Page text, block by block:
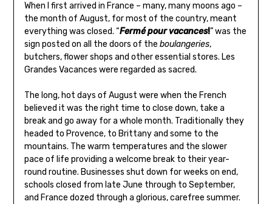
When I first arrived in France – many, many moons ago –
the month of August, for most of the country, meant
everything was closed. “Fermé pour vacances!” was the
sign posted on all the doors of the boulangeries,
butchers, flower shops and other essential stores. Les
Grandes Vacances were regarded as sacred.
The long, hot days of August were when the French
believed it was the right time to close down, take a
break and go away for a whole month. Traditionally they
headed to Provence, to Brittany and some to the
mountains. The warm temperatures and the slower
pace of life providing a welcome break to their year-
round routine. Businesses shut down for weeks on end,
schools closed from late June through to September,
and France dozed through a glorious, carefree summer.